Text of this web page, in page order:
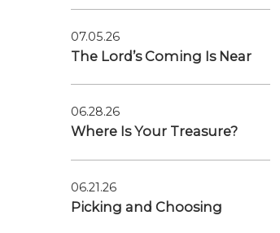
07.05.26
The Lord’s Coming Is Near
06.28.26
Where Is Your Treasure?
06.21.26
Picking and Choosing